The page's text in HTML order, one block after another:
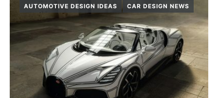
AUTOMOTIVE DESIGN IDEAS CAR DESIGN NEWS